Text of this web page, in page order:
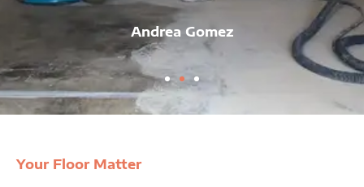
Andrea Gomez
Your Floor Matter